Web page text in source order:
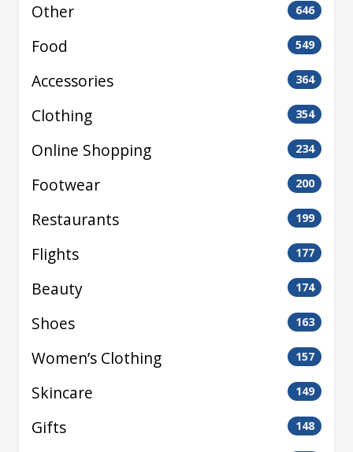
Other 646
Food 549
Accessories 364
Clothing 354
Online Shopping 234
Footwear 200
Restaurants 199
Flights 177
Beauty 174
Shoes 163
Women’s Clothing 157
Skincare 149
Gifts 148